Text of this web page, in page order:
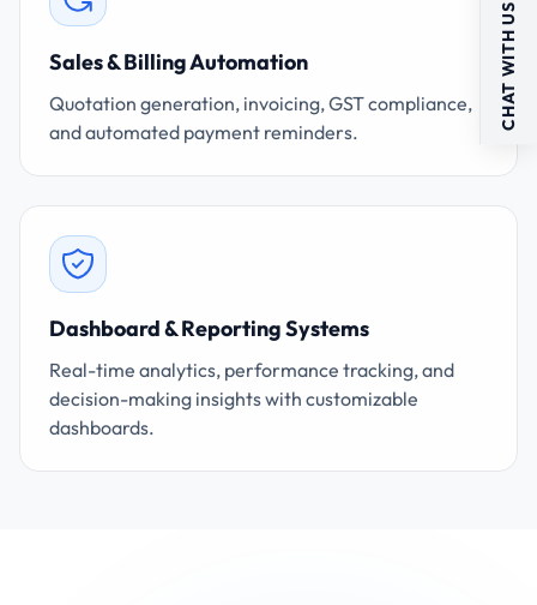
Sales & Billing Automation
Quotation generation, invoicing, GST compliance,
and automated payment reminders.
Dashboard & Reporting Systems
Real-time analytics, performance tracking, and
decision-making insights with customizable
dashboards.
CHAT WITH US